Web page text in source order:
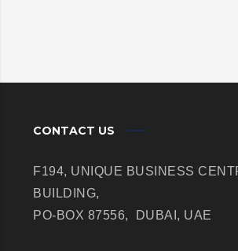
CONTACT US
F194, UNIQUE BUSINESS
BUILDING,
PO-BOX 87556,
DUBAI, UAE